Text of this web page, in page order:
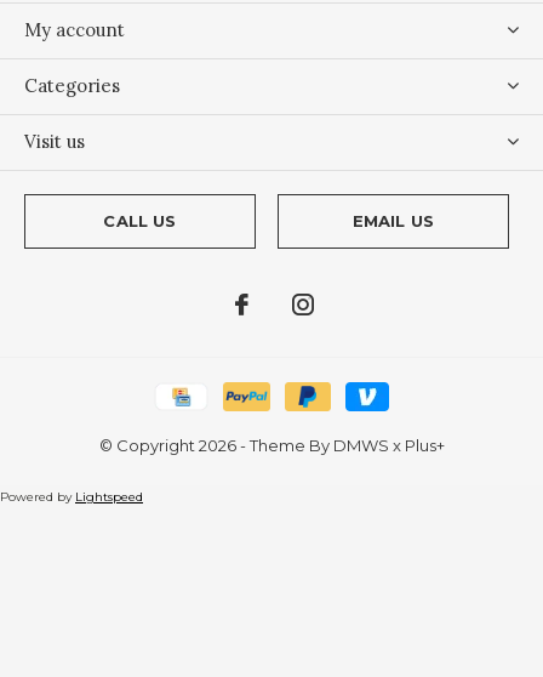
My account
Categories
Visit us
CALL US EMAIL US
© Copyright 2026- Theme By DMWS x Plus+
Powered by Lightspeed